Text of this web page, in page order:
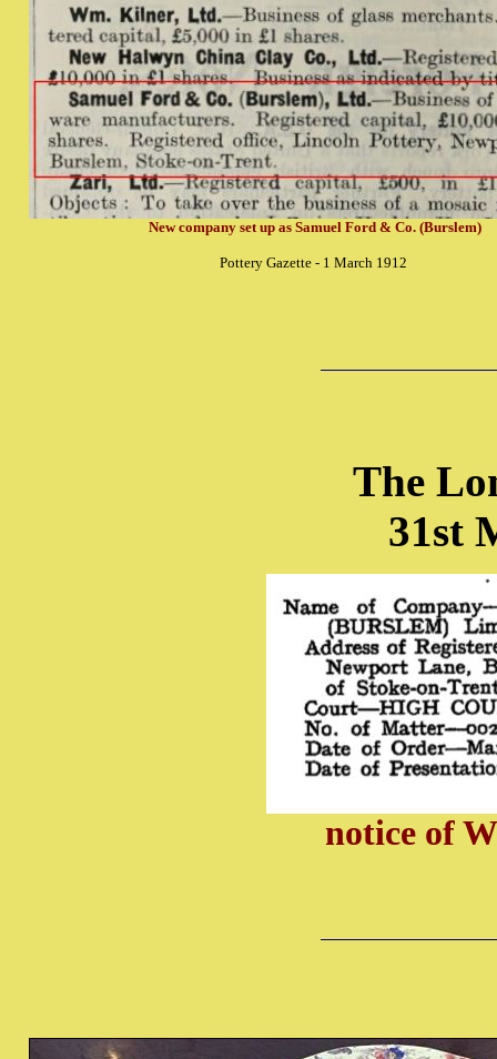
New company set up as Samuel Ford & Co. (Burslem)
Pottery Gazette - 1 March 1912
The
31st
notice of